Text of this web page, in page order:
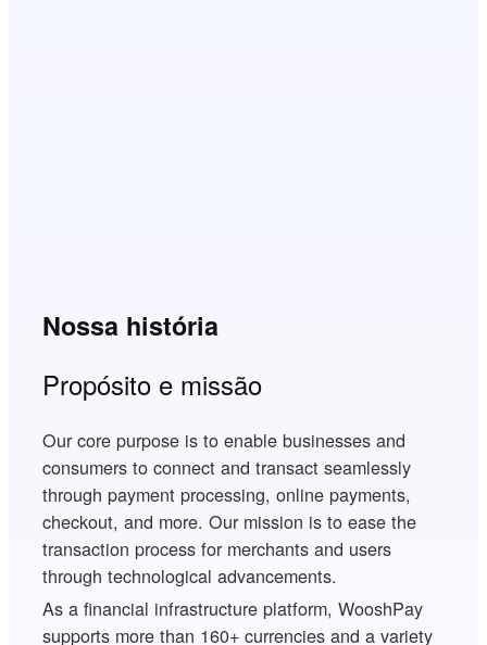
Nossa história
Propósito e missão
Our core purpose is to enable businesses and
consumers to connect and transact seamlessly
through payment processing, online payments,
checkout, and more. Our mission is to ease the
transaction process for merchants and users
through technological advancements.
As a financial infrastructure platform, WooshPay
supports more than 160+ currencies and a variety